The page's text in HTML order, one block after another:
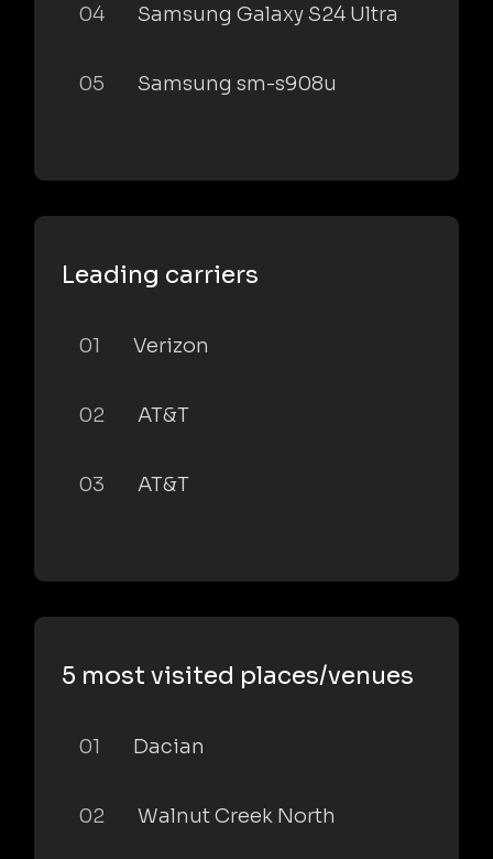
04 Samsung Galaxy S24 Ultra
05 Samsung sm-s908u
Leading carriers
01 Verizon
02 AT&T
03 AT&T
5 most visited places/venues
01 Dacian
02 Walnut Creek North